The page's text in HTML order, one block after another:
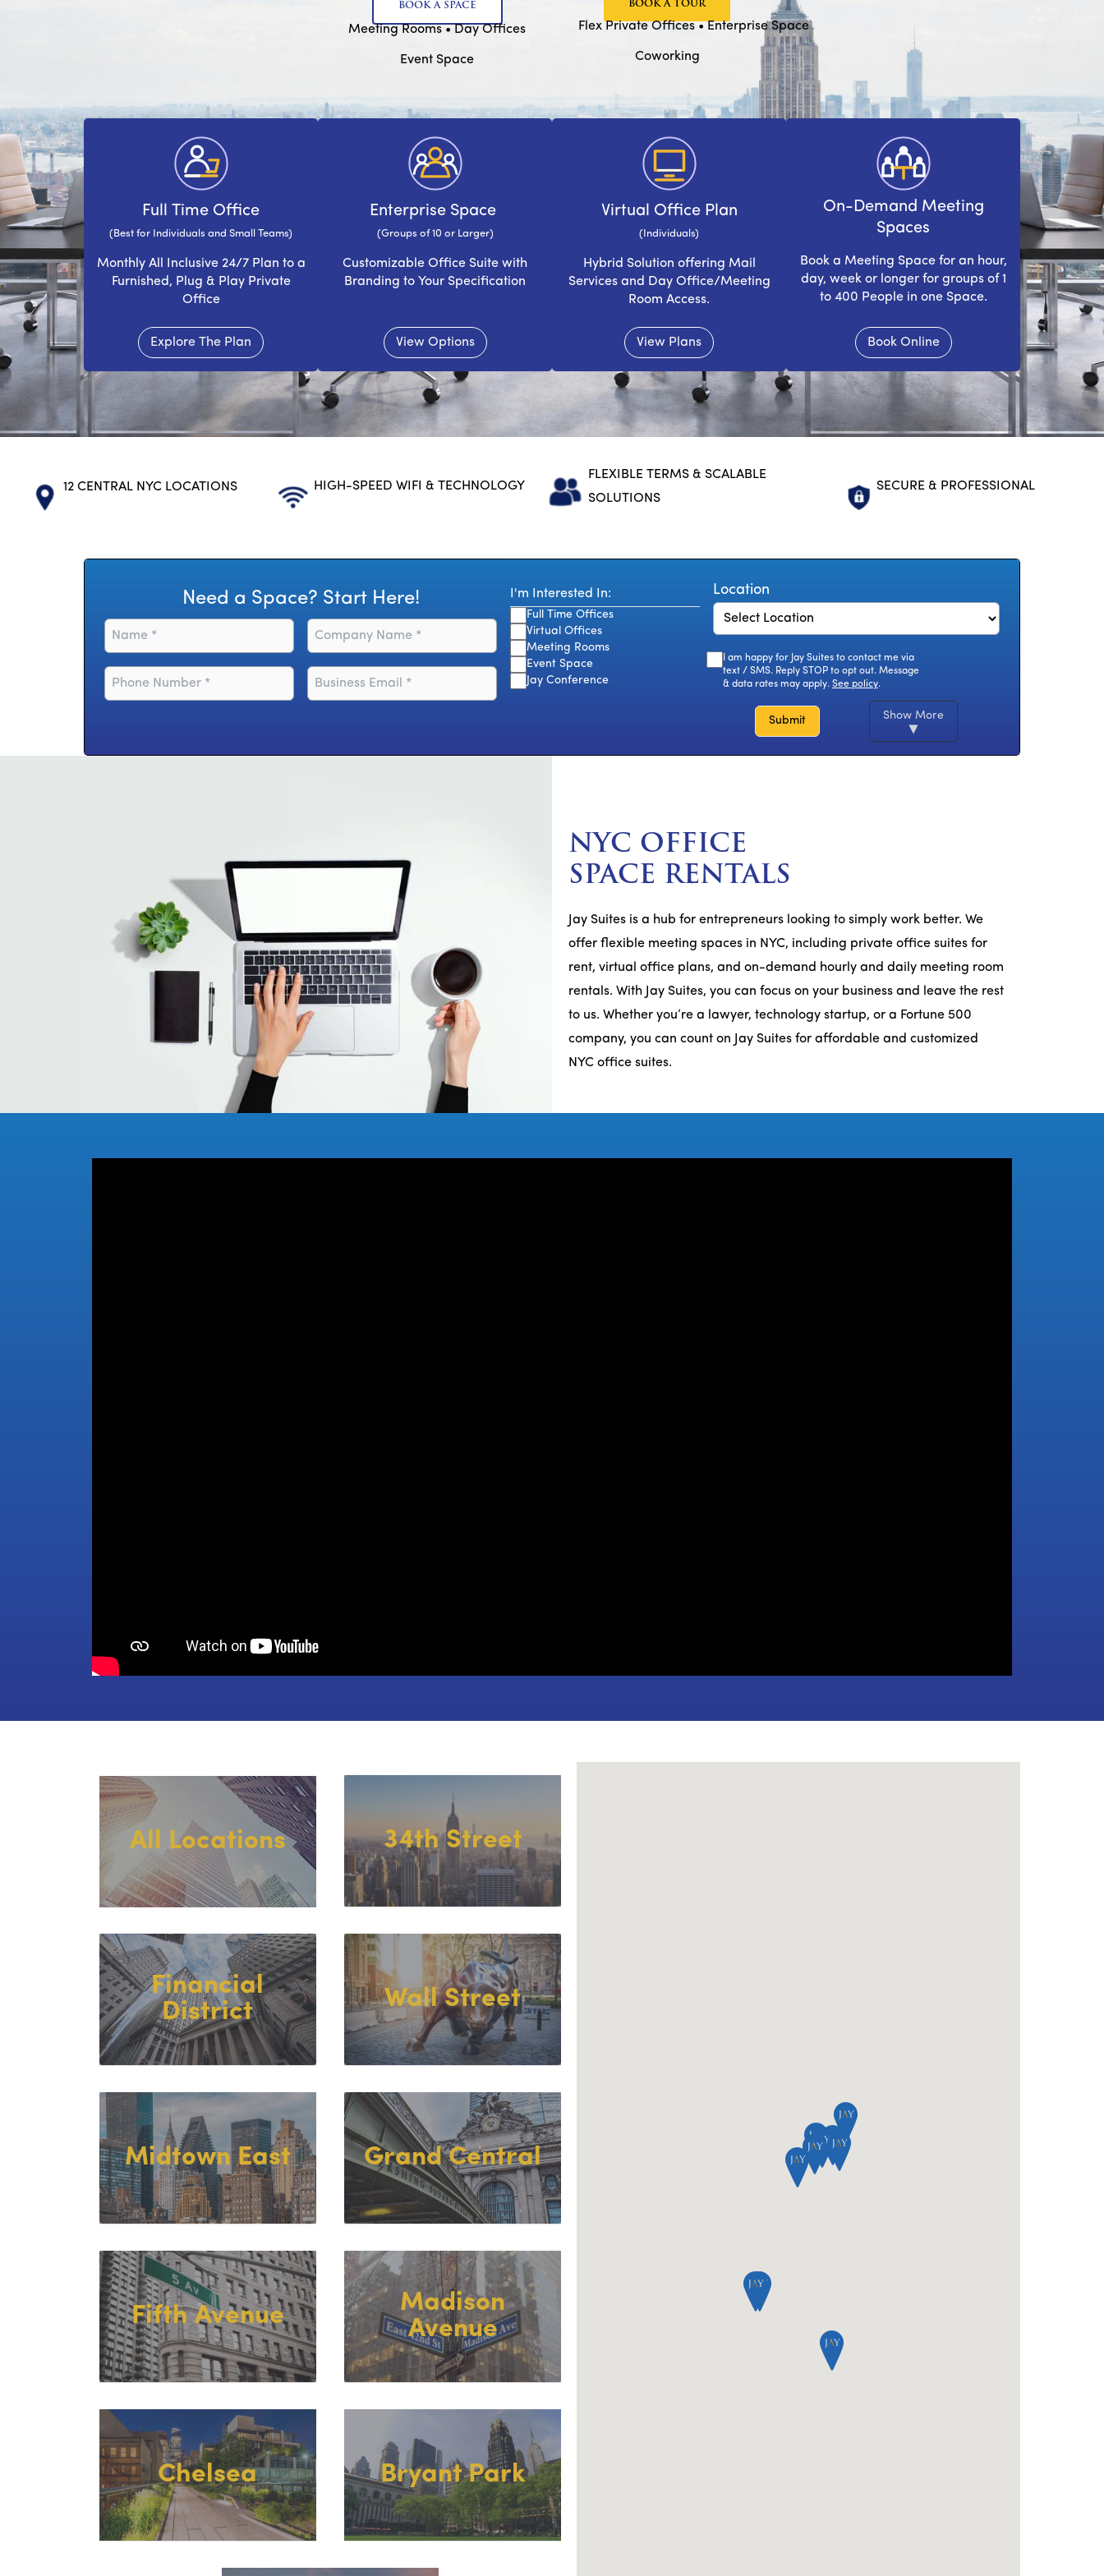
BOOK A SPACE
Meeting Rooms • Day Offices
Event Space
BOOK A TOUR
Flex Private Offices • Enterprise Space
Coworking
Full Time Office
(Best for Individuals and Small Teams)
Monthly All Inclusive 24/7 Plan to a
Furnished, Plug & Play Private
Office
Explore The Plan
Enterprise Space
(Groups of 10 or Larger)
Customizable Office Suite with
Branding to Your Specification
View Options
Virtual Office Plan
(Individuals)
Hybrid Solution offering Mail
Services and Day Office/Meeting
Room Access.
View Plans
On-Demand Meeting
Spaces
Book a Meeting Space for an hour,
day, week or longer for groups of 1
to 400 People in one Space.
Book Online
12 CENTRAL NYC LOCATIONS HIGH-SPEED WIFI & TECHNOLOGY
FLEXIBLE TERMS & SCALABLE
SOLUTIONS
SECURE & PROFESSIONAL
Need a Space? Start Here! I'm Interested In:
Full Time Offices
Virtual Offices
Meeting Rooms
Event Space
Jay Conference
Location
I am happy for Jay Suites to contact me via
text / SMS. Reply STOP to opt out. Message
& data rates may apply. See policy.
Submit Show More
NYC OFFICE
SPACE RENTALS
Jay Suites is a hub for entrepreneurs looking to simply work better. We
offer flexible meeting spaces in NYC, including private office suites for
rent, virtual office plans, and on-demand hourly and daily meeting room
rentals. With Jay Suites, you can focus on your business and leave the rest
to us. Whether you’re a lawyer, technology startup, or a Fortune 500
company, you can count on Jay Suites for affordable and customized
NYC office suites.
All Locations 34th Street
Financial
District
Wall Street
Midtown East Grand Central
Fifth Avenue
Madison
Avenue
Chelsea Bryant Park